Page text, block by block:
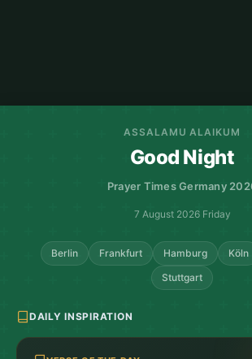
ASSALAMU ALAIKUM
Good Night
Prayer Times Germany
7 August 2026 Friday
Berlin Frankfurt Hamburg Köln
Stuttgart
DAILY INSPIRATION